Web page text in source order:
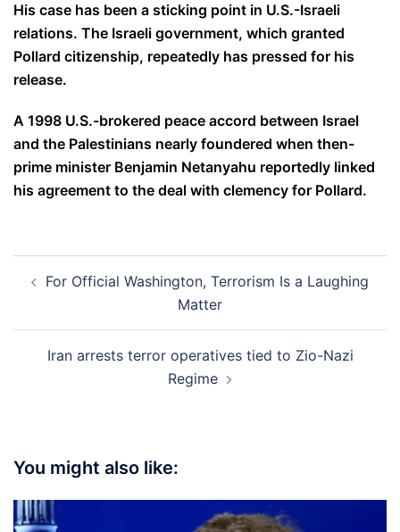
His case has been a sticking point in U.S.-Israeli
relations. The Israeli government, which granted
Pollard citizenship, repeatedly has pressed for his
release.
A 1998 U.S.-brokered peace accord between Israel
and the Palestinians nearly foundered when then-
prime minister Benjamin Netanyahu reportedly linked
his agreement to the deal with clemency for Pollard.
navigation
For Official Washington, Terrorism Is a Laughing
Matter
Iran arrests terror operatives tied to Zio-Nazi
Regime
You might also like: